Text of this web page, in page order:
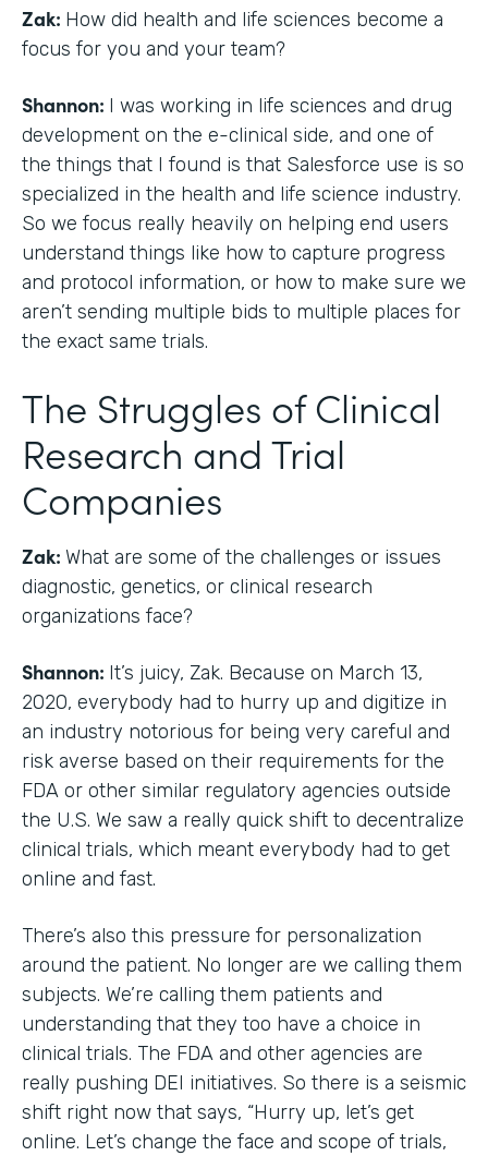
Zak: How did health and life sciences become a
focus for you and your team?
Shannon: I was working in life sciences and drug
development on the e-clinical side, and one of
the things that I found is that Salesforce use is so
specialized in the health and life science industry.
So we focus really heavily on helping end users
understand things like how to capture progress
and protocol information, or how to make sure we
aren’t sending multiple bids to multiple places for
the exact same trials.
The Struggles of Clinical
Research and Trial
Companies
Zak: What are some of the challenges or issues
diagnostic, genetics, or clinical research
organizations face?
Shannon: It’s juicy, Zak. Because on March 13,
2020, everybody had to hurry up and digitize in
an industry notorious for being very careful and
risk averse based on their requirements for the
FDA or other similar regulatory agencies outside
the U.S. We saw a really quick shift to decentralize
clinical trials, which meant everybody had to get
online and fast.
There’s also this pressure for personalization
around the patient. No longer are we calling them
subjects. We’re calling them patients and
understanding that they too have a choice in
clinical trials. The FDA and other agencies are
really pushing DEI initiatives. So there is a seismic
shift right now that says, “Hurry up, let’s get
online. Let’s change the face and scope of trials,